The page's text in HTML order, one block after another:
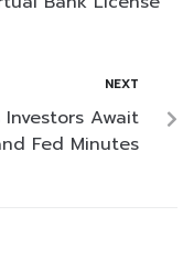
NEXT
Investors Await
Fed Minutes